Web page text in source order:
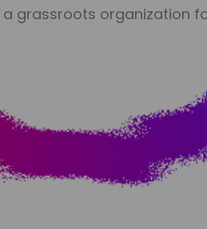
a grassroots organization